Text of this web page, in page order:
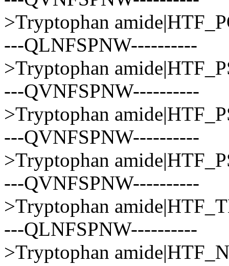
>Tryptophan
---QLNFSPNW----------
>Tryptophan
---QVNFSPNW----------
>Tryptophan
---QVNFSPNW----------
>Tryptophan
---QVNFSPNW----------
>Tryptophan
---QLNFSPNW----------
>Tryptophan